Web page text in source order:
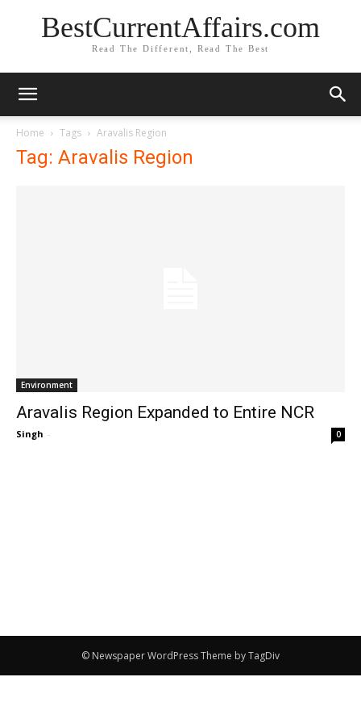
BestCurrentAffairs.com
Read The Different, Read The Best
Home Tags Aravalis Region
Tag: Aravalis Region
Environment
Aravalis Region Expanded to Entire NCR
Singh - 0
© Newspaper WordPress Theme by TagDiv